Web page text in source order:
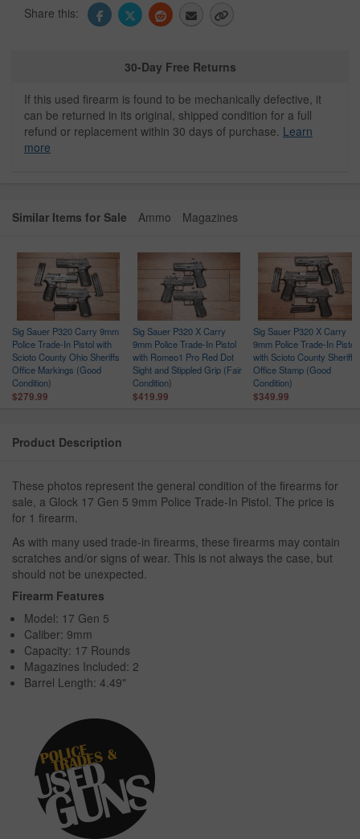
Share this:
30-Day Free Returns
If this used firearm is found to be mechanically defective, it
can be returned in its original, shipped condition for a full
refund or replacement within 30 days of purchase. Learn
more
Similar Items for Sale Ammo Magazines
Sig Sauer P320 Carry 9mm
Police Trade-In Pistol with
Scioto County Ohio Sheriffs
Office Markings (Good
Condition)
$279.99
Sig Sauer P320 X Carry
9mm Police Trade-In Pistol
with Romeo1 Pro Red Dot
Sight and Stippled Grip (Fair
Condition)
$419.99
Sig Sauer P320 X Carry
9mm Police Trade-In Pistol
with Scioto County Sheriffs
Office Stamp (Good
Condition)
$349.99
Product Description
These photos represent the general condition of the firearms for
sale, a Glock 17 Gen 5 9mm Police Trade-In Pistol. The price is
for 1 firearm.
As with many used trade-in firearms, these firearms may contain
scratches and/or signs of wear. This is not always the case, but
should not be unexpected.
Firearm Features
Model: 17 Gen 5
Caliber: 9mm
Capacity: 17 Rounds
Magazines Included: 2
Barrel Length: 4.49"